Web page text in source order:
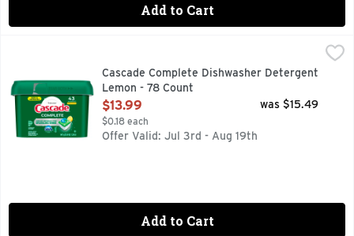
Add to Cart
Cascade Complete Dishwasher Detergent Lemon - 78
New & Improved Cascade Complete ActionPacs
Cascade Complete Dishwasher Detergent
Lemon - 78 Count
Open Product Description
$13.99
$0.18 each
was $15.49
Offer Valid: Jul 3rd - Aug 19th
Add to Cart